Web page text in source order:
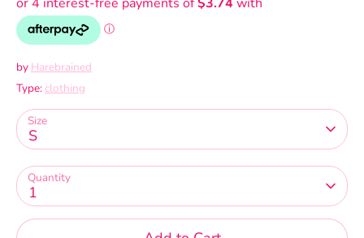
by Harebrained
Type:clothing
Size
S
Quantity
1